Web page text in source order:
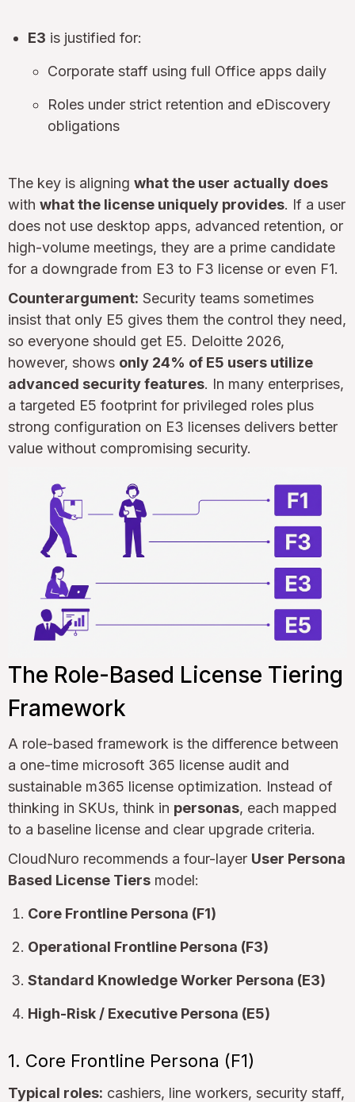
E3 is justified for:
Corporate staff using full Office apps daily
Roles under strict retention and eDiscovery
obligations
The key is aligning what the user actually does
with what the license uniquely provides. If a user
does not use desktop apps, advanced retention, or
high-volume meetings, they are a prime candidate
for a downgrade from E3 to F3 license or even F1.
Counterargument: Security teams sometimes
insist that only E5 gives them the control they need,
so everyone should get E5. Deloitte 2026,
however, shows only 24% of E5 users utilize
advanced security features. In many enterprises,
a targeted E5 footprint for privileged roles plus
strong configuration on E3 licenses delivers better
value without compromising security.
The Role-Based License Tiering
Framework
A role-based framework is the difference between
a one-time microsoft 365 license audit and
sustainable m365 license optimization. Instead of
thinking in SKUs, think in personas, each mapped
to a baseline license and clear upgrade criteria.
CloudNuro recommends a four-layer User Persona
Based License Tiers model:
Core Frontline Persona (F1)
Operational Frontline Persona (F3)
Standard Knowledge Worker Persona (E3)
High-Risk / Executive Persona (E5)
1. Core Frontline Persona (F1)
Typical roles: cashiers, line workers, security staff,